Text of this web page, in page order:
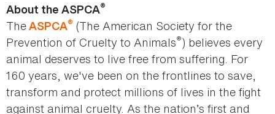
About the ASPCA®
TheASPCA® (The American Society for the
Prevention of Cruelty to Animals®) believes every
animal deserves to live free from suffering. For
160 years, we've been on the frontlines to save,
transform and protect millions of lives in the fight
against animal cruelty. As the nation’s first and